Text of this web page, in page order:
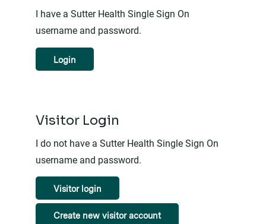
I have a Sutter Health Single Sign On
username and password.
Login
Visitor Login
I do not have a Sutter Health Single Sign On
username and password.
Visitor login
Create new visitor account